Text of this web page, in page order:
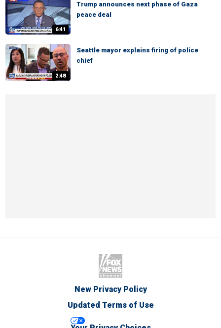
6:41
Trump announces next phase of Gaza
peace deal
2:48
Seattle mayor explains firing of police
chief
New Privacy Policy
Updated Terms of Use